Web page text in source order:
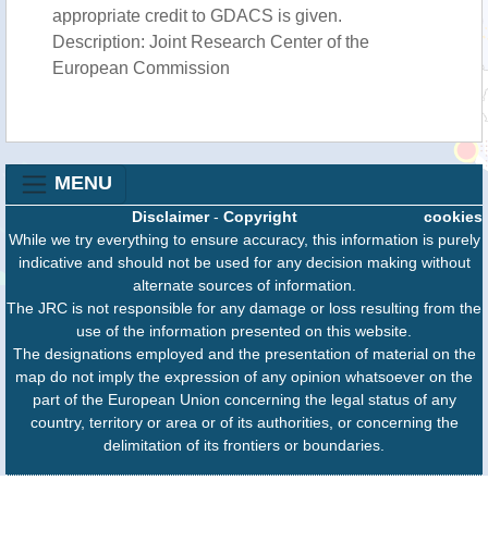
appropriate credit to GDACS is given.
Description: Joint Research Center of the
European Commission
MENU
cookies
Disclaimer- Copyright
While we try everything to ensure accuracy, this information is purely
indicative and should not be used for any decision making without
alternate sources of information.
The JRC is not responsible for any damage or loss resulting from the
use of the information presented on this website.
The designations employed and the presentation of material on the
map do not imply the expression of any opinion whatsoever on the
part of the European Union concerning the legal status of any
country, territory or area or of its authorities, or concerning the
delimitation of its frontiers or boundaries.